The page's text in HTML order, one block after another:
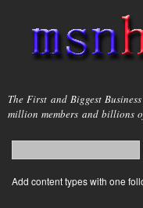
main
msnho.com
The First and Biggest
million members and billions
Search form
login link
Add content types with one